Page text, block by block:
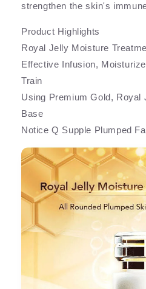
strengthen the skin's
Product Highlights
Royal Jelly Moisture
Effective Infusion,
Train
Using Premium Gold, Royal
Base
Notice Q Supple Plumped